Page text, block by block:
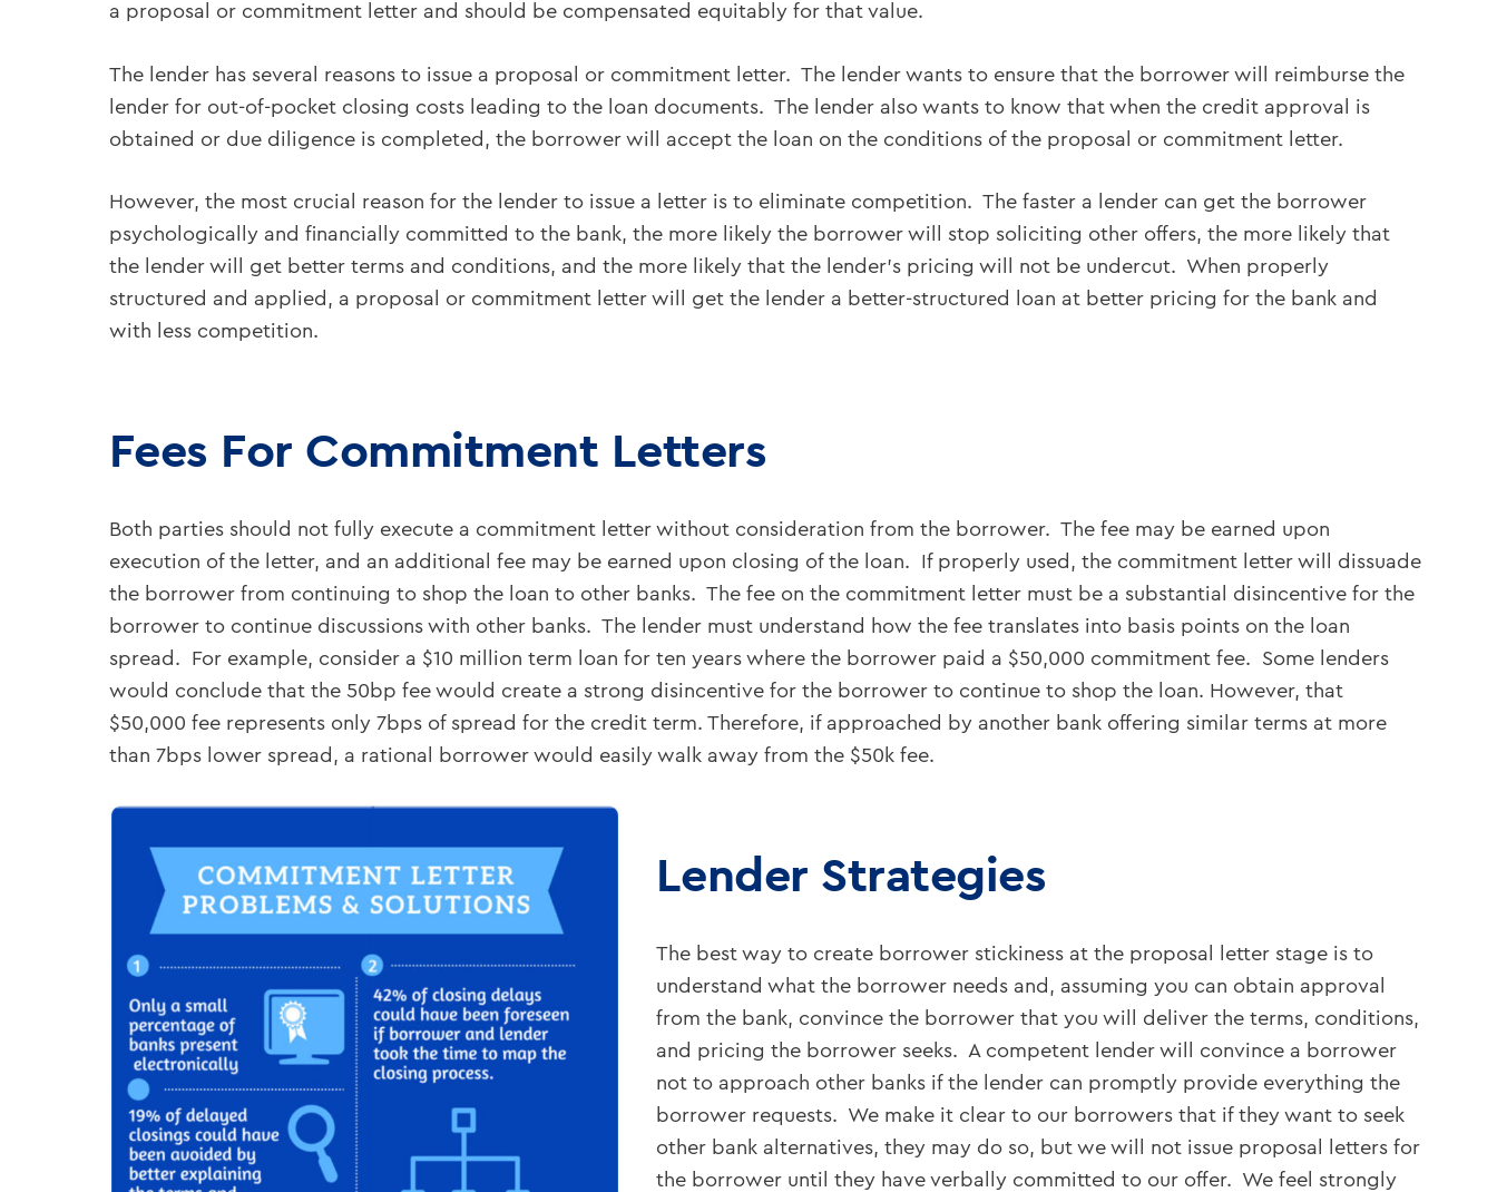
a proposal or commitment letter and should be compensated equitably for that value.
The lender has several reasons to issue a proposal or commitment letter. The lender wants to ensure that the borrower will reimburse the
lender for out-of-pocket closing costs leading to the loan documents. The lender also wants to know that when the credit approval is
obtained or due diligence is completed, the borrower will accept the loan on the conditions of the proposal or commitment letter.
However, the most crucial reason for the lender to issue a letter is to eliminate competition. The faster a lender can get the borrower
psychologically and financially committed to the bank, the more likely the borrower will stop soliciting other offers, the more likely that
the lender will get better terms and conditions, and the more likely that the lender’s pricing will not be undercut. When properly
structured and applied, a proposal or commitment letter will get the lender a better-structured loan at better pricing for the bank and
with less competition.
Fees For Commitment Letters
Both parties should not fully execute a commitment letter without consideration from the borrower. The fee may be earned upon
execution of the letter, and an additional fee may be earned upon closing of the loan. If properly used, the commitment letter will dissuade
the borrower from continuing to shop the loan to other banks. The fee on the commitment letter must be a substantial disincentive for the
borrower to continue discussions with other banks. The lender must understand how the fee translates into basis points on the loan
spread. For example, consider a $10 million term loan for ten years where the borrower paid a $50,000 commitment fee. Some lenders
would conclude that the 50bp fee would create a strong disincentive for the borrower to continue to shop the loan. However, that
$50,000 fee represents only 7bps of spread for the credit term. Therefore, if approached by another bank offering similar terms at more
than 7bps lower spread, a rational borrower would easily walk away from the $50k fee.
Lender Strategies
The best way to create borrower stickiness at the proposal letter stage is to
understand what the borrower needs and, assuming you can obtain approval
from the bank, convince the borrower that you will deliver the terms, conditions,
and pricing the borrower seeks. A competent lender will convince a borrower
not to approach other banks if the lender can promptly provide everything the
borrower requests. We make it clear to our borrowers that if they want to seek
other bank alternatives, they may do so, but we will not issue proposal letters for
the borrower until they have verbally committed to our offer. We feel strongly